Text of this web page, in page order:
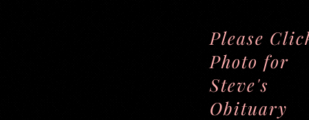
Please
Photo for
Steve's
Obituary